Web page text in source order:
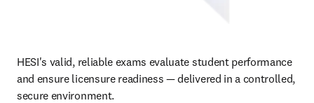
HESI's valid, reliable exams evaluate student performance
and ensure licensure readiness — delivered in a controlled,
secure environment.